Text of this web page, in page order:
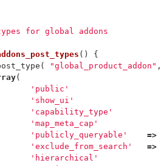
for global addons
()
{
( "global_product_addon" ,
(
'public'
'show_ui'
'capability_type'
'map_meta_cap'
'publicly_queryable'
=>
'exclude_from_search'
=>
'hierarchical'